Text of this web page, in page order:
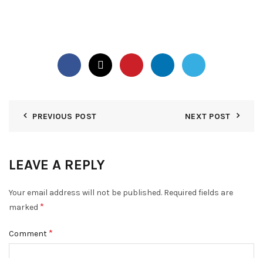
PREVIOUS POST NEXT POST
LEAVE A REPLY
Your email address will not be published. Required fields are
marked *
Comment *